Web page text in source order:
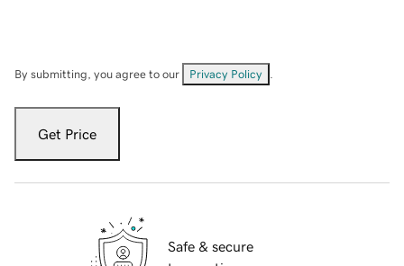
By submitting, you agree to our Privacy Policy
Get Price
Safe & secure